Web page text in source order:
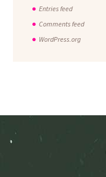
Entries feed
Comments feed
WordPress.org